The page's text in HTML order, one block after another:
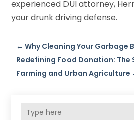
experienced DUI attorney,
your drunk driving defense.
←Why Cleaning Your Garbage
Redefining Food Donation:
Farming and Urban Agriculture